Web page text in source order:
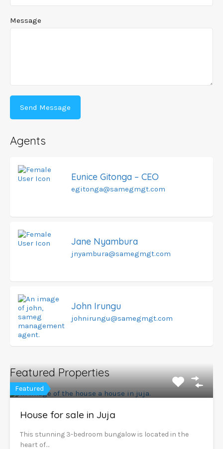
Message
Agents
Eunice Gitonga – CEO
egitonga@samegmgt.com
Jane Nyambura
jnyambura@samegmgt.com
John Irungu
johnirungu@samegmgt.com
Featured Properties
Featured
House for sale in Juja
This stunning 3-bedroom bungalow is located in the
heart of…